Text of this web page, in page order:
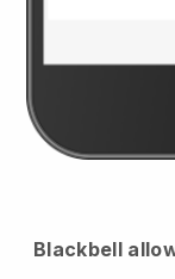
Blackbell